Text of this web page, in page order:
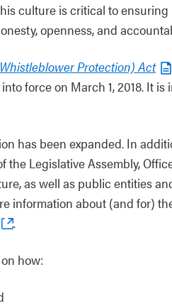
culture is critical to
openness, and
Protection) Act
force on March 1, 2018. It
has been expanded. In
Legislative Assembly,
as well as public entities
information about (and for)
.
how: